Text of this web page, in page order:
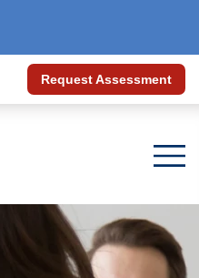
Request Assessment